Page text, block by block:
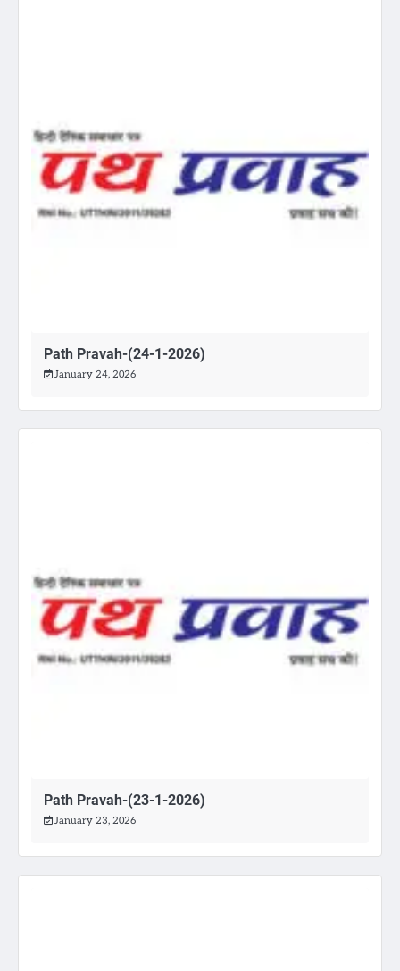
Path Pravah-(24-1-2026)
January 24, 2026
Path Pravah-(23-1-2026)
January 23, 2026